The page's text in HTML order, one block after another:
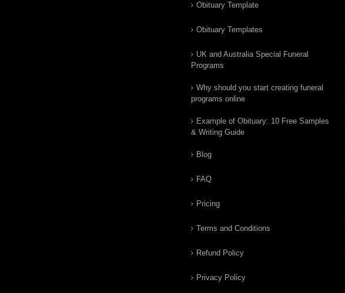
Obituary Template
Obituary Templates
UK and Australia Special Funeral
Programs
Why should you start creating funeral
programs online
Example of Obituary: 10 Free Samples
& Writing Guide
Blog
FAQ
Pricing
Terms and Conditions
Refund Policy
Privacy Policy